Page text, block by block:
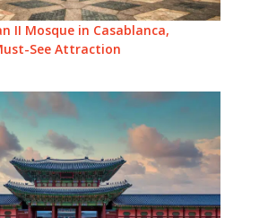
II Mosque in Casablanca,
See Attraction